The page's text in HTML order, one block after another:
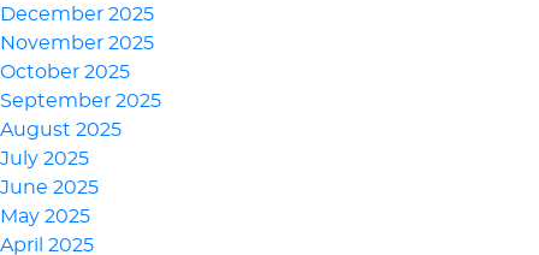
December 2025
November 2025
October 2025
September 2025
August 2025
July 2025
June 2025
May 2025
April 2025